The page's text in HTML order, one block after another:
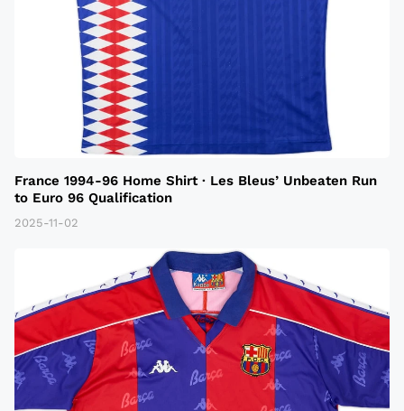
France 1994-96 Home Shirt · Les Bleus’ Unbeaten Run
to Euro 96 Qualification
2025-11-02